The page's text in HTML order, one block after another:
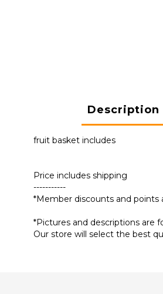
Description
fruit basket includes
Price includes shipping
-----------
*Member discounts and points
*Pictures and descriptions are
Our store will select the best